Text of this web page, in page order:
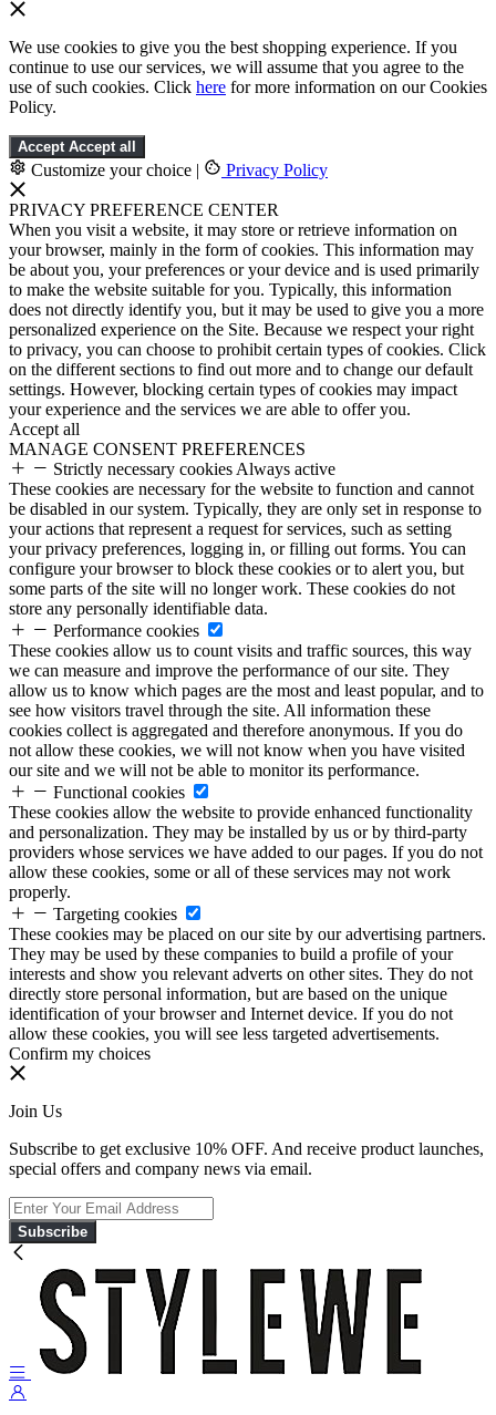
We use cookies to give you the best shopping experience. If you
continue to use our services, we will assume that you agree to the
use of such cookies. Click here for more information on our Cookies
Policy.
Accept Accept all
Customize your choice | Privacy Policy
PRIVACY PREFERENCE CENTER
When you visit a website, it may store or retrieve information on
your browser, mainly in the form of cookies. This information may
be about you, your preferences or your device and is used primarily
to make the website suitable for you. Typically, this information
does not directly identify you, but it may be used to give you a more
personalized experience on the Site. Because we respect your right
to privacy, you can choose to prohibit certain types of cookies. Click
on the different sections to find out more and to change our default
settings. However, blocking certain types of cookies may impact
your experience and the services we are able to offer you.
Accept all
MANAGE CONSENT PREFERENCES
Strictly necessary cookies Always active
These cookies are necessary for the website to function and cannot
be disabled in our system. Typically, they are only set in response to
your actions that represent a request for services, such as setting
your privacy preferences, logging in, or filling out forms. You can
configure your browser to block these cookies or to alert you, but
some parts of the site will no longer work. These cookies do not
store any personally identifiable data.
Performance cookies
These cookies allow us to count visits and traffic sources, this way
we can measure and improve the performance of our site. They
allow us to know which pages are the most and least popular, and to
see how visitors travel through the site. All information these
cookies collect is aggregated and therefore anonymous. If you do
not allow these cookies, we will not know when you have visited
our site and we will not be able to monitor its performance.
Functional cookies
These cookies allow the website to provide enhanced functionality
and personalization. They may be installed by us or by third-party
providers whose services we have added to our pages. If you do not
allow these cookies, some or all of these services may not work
properly.
Targeting cookies
These cookies may be placed on our site by our advertising partners.
They may be used by these companies to build a profile of your
interests and show you relevant adverts on other sites. They do not
directly store personal information, but are based on the unique
identification of your browser and Internet device. If you do not
allow these cookies, you will see less targeted advertisements.
Confirm my choices
Join Us
Subscribe to get exclusive 10% OFF. And receive product launches,
special offers and company news via email.
Subscribe